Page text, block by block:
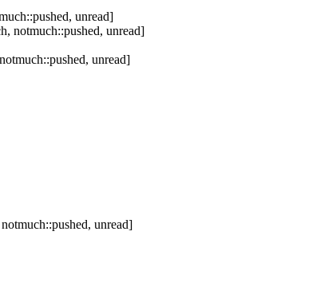
unread]
notmuch::pushed, unread]
unread]
unread]